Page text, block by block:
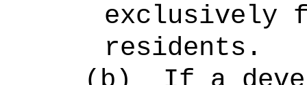
exclusively
residents.